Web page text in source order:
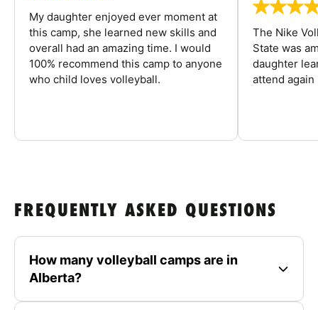
My daughter enjoyed ever moment at
this camp, she learned new skills and
overall had an amazing time. I would
100% recommend this camp to anyone
who child loves volleyball.
The Nike
State was
daughter
attend again
FREQUENTLY ASKED QUESTIONS
How many volleyball camps are in
Alberta?